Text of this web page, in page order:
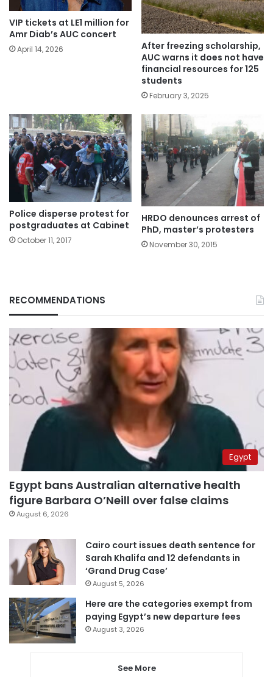
VIP tickets at LE1 million for
Amr Diab’s AUC concert
April 14, 2026
After freezing scholarship,
AUC warns it does not have
financial resources for 125
students
February 3, 2025
Police disperse protest for
postgraduates at Cabinet
October 11, 2017
HRDO denounces arrest of
PhD, master’s protesters
November 30, 2015
RECOMMENDATIONS
Egypt
Egypt bans Australian alternative health
figure Barbara O’Neill over false claims
August 6, 2026
Cairo court issues death sentence for
Sarah Khalifa and 12 defendants in
‘Grand Drug Case’
August 5, 2026
Here are the categories exempt from
paying Egypt’s new departure fees
August 3, 2026
See More